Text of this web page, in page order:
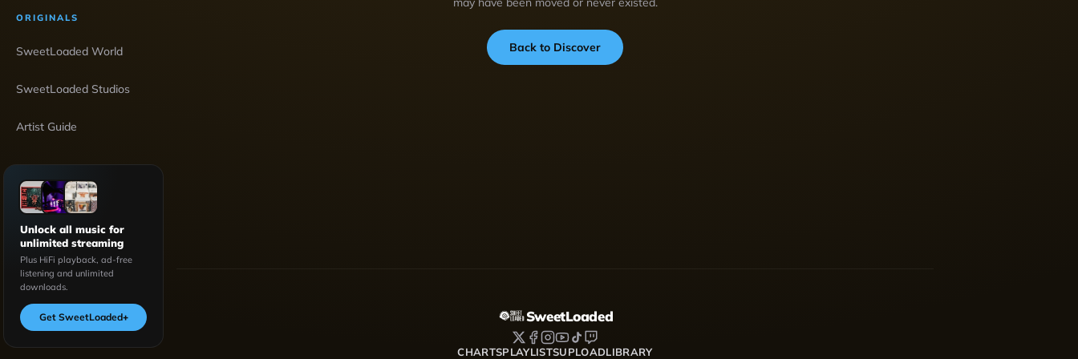
ORIGINALS
SweetLoaded World
SweetLoaded Studios
Artist Guide
Unlock all music for
unlimited streaming
Plus HiFi playback, ad-free
listening and unlimited
downloads.
Get SweetLoaded+
Back to Discover
SweetLoaded
CHARTSPLAYLISTSUPLOADLIBRARY